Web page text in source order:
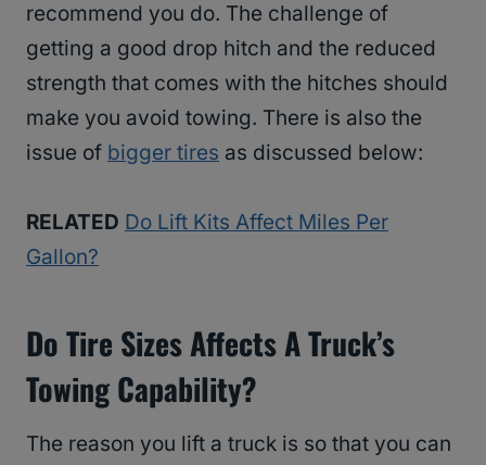
recommend you do. The challenge of
getting a good drop hitch and the reduced
strength that comes with the hitches should
make you avoid towing. There is also the
issue of bigger tires as discussed below:
RELATED Do Lift Kits Affect Miles Per
Gallon?
Do Tire Sizes Affects A Truck’s
Towing Capability?
The reason you lift a truck is so that you can